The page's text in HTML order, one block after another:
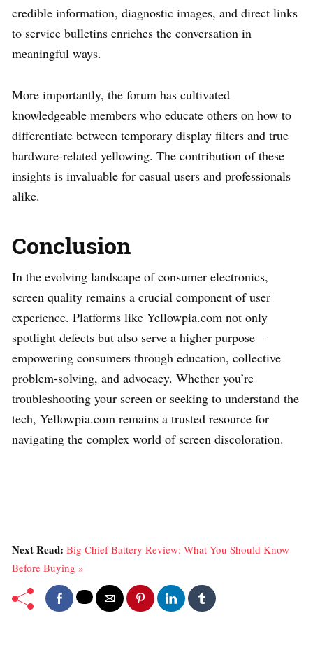
credible information, diagnostic images, and direct links
to service bulletins enriches the conversation in
meaningful ways.
More importantly, the forum has cultivated
knowledgeable members who educate others on how to
differentiate between temporary display filters and true
hardware-related yellowing. The contribution of these
insights is invaluable for casual users and professionals
alike.
Conclusion
In the evolving landscape of consumer electronics,
screen quality remains a crucial component of user
experience. Platforms like Yellowpia.com not only
spotlight defects but also serve a higher purpose—
empowering consumers through education, collective
problem-solving, and advocacy. Whether you’re
troubleshooting your screen or seeking to understand the
tech, Yellowpia.com remains a trusted resource for
navigating the complex world of screen discoloration.
Next Read: Big Chief Battery Review: What You Should Know
Before Buying »